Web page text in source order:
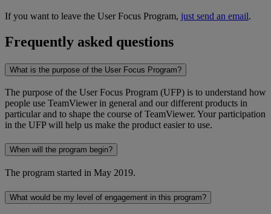
If you want to leave the User Focus Program, just send an email.
Frequently asked questions
What is the purpose of the User Focus Program?
The purpose of the User Focus Program (UFP) is to understand how
people use TeamViewer in general and our different products in
particular and to shape the course of TeamViewer. Your participation
in the UFP will help us make the product easier to use.
When will the program begin?
The program started in May 2019.
What would be my level of engagement in this program?